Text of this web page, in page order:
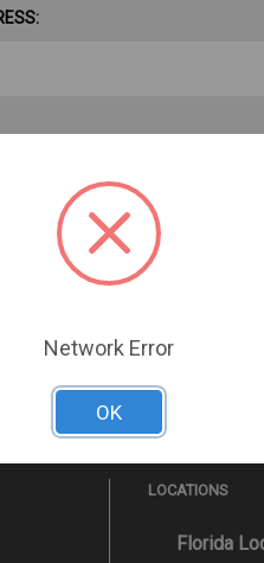
password?
LOCATIONS
Florida
Network Error
OK